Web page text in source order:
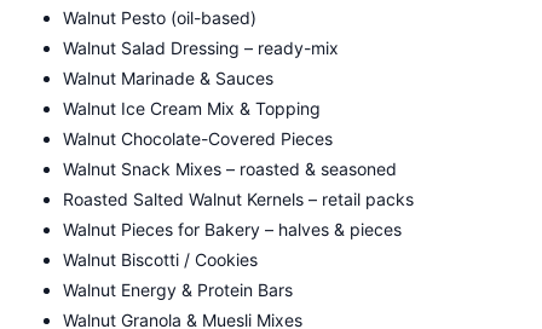
Walnut Pesto (oil-based)
Walnut Salad Dressing – ready-mix
Walnut Marinade & Sauces
Walnut Ice Cream Mix & Topping
Walnut Chocolate-Covered Pieces
Walnut Snack Mixes – roasted & seasoned
Roasted Salted Walnut Kernels – retail packs
Walnut Pieces for Bakery – halves & pieces
Walnut Biscotti / Cookies
Walnut Energy & Protein Bars
Walnut Granola & Muesli Mixes